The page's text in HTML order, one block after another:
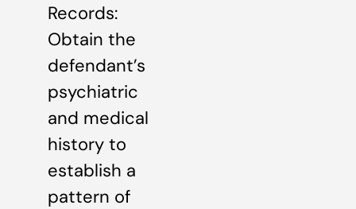
Records:
Obtain the
defendant’s
psychiatric
and medical
history to
establish a
pattern of